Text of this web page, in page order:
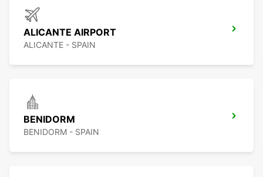
ALICANTE AIRPORT
ALICANTE - SPAIN
BENIDORM
BENIDORM - SPAIN